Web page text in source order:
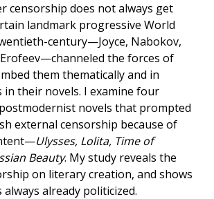
censorship does not always get
landmark progressive World
century—Joyce, Nabokov,
the forces of
them thematically and in
their novels. I examine four
novels that prompted
external censorship because of
Ulysses, Lolita, Time of
Beauty. My study reveals the
on literary creation, and shows
already politicized.